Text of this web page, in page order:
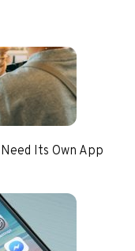
Its Own App